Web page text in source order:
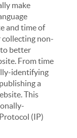
make
and time of
non-
better
From time
identifying
a
This
(IP)